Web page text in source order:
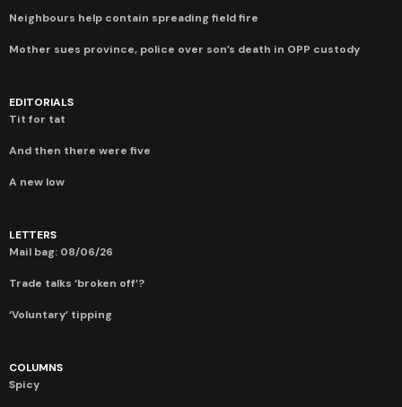
Neighbours help contain spreading field fire
Mother sues province, police over son’s death in OPP custody
EDITORIALS
Tit for tat
And then there were five
A new low
LETTERS
Mail bag: 08/06/26
Trade talks ‘broken off’?
‘Voluntary’ tipping
COLUMNS
Spicy